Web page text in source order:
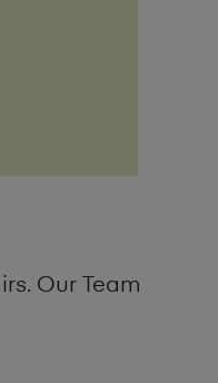
Our Team